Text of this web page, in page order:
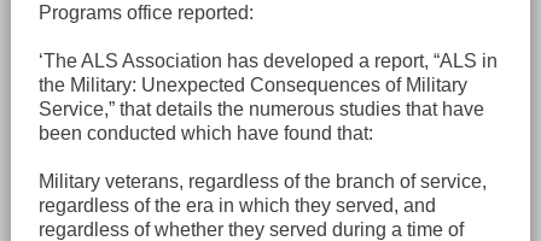
Programs office reported:
‘The ALS Association has developed a report, “ALS in
the Military: Unexpected Consequences of Military
Service,” that details the numerous studies that have
been conducted which have found that:
Military veterans, regardless of the branch of service,
regardless of the era in which they served, and
regardless of whether they served during a time of